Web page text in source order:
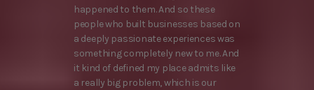
happened to them. And so these
people who built businesses based on
a deeply passionate experiences was
something completely new to me. And
it kind of defined my place admits like
a really big problem, which is our